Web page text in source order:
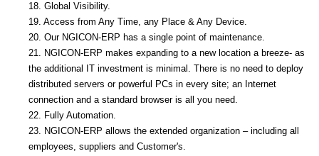
18. Global Visibility.
19. Access from Any Time, any Place & Any Device.
20. Our NGICON-ERP has a single point of maintenance.
21. NGICON-ERP makes expanding to a new location a breeze- as
the additional IT investment is minimal. There is no need to deploy
distributed servers or powerful PCs in every site; an Internet
connection and a standard browser is all you need.
22. Fully Automation.
23. NGICON-ERP allows the extended organization – including all
employees, suppliers and Customer's.